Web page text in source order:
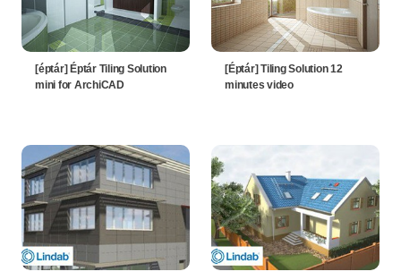
[éptár] Éptár Tiling Solution
mini for ArchiCAD
[Éptár] Tiling Solution 12
minutes video